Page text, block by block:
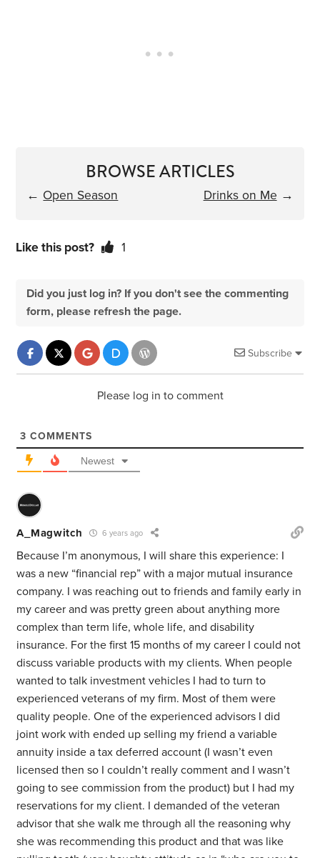
BROWSE ARTICLES
← Open Season Drinks on Me →
Like this post? 1
Did you just log in? If you don't see the commenting
form, please refresh the page.
Subscribe
Please log in to comment
3 COMMENTS
Newest
A_Magwitch 6 years ago
Because I’m anonymous, I will share this experience: I
was a new “financial rep” with a major mutual insurance
company. I was reaching out to friends and family early in
my career and was pretty green about anything more
complex than term life, whole life, and disability
insurance. For the first 15 months of my career I could not
discuss variable products with my clients. When people
wanted to talk investment vehicles I had to turn to
experienced veterans of my firm. Most of them were
quality people. One of the experienced advisors I did
joint work with ended up selling my friend a variable
annuity inside a tax deferred account (I wasn’t even
licensed then so I couldn’t really comment and I wasn’t
going to see commission from the product) but I had my
reservations for my client. I demanded of the veteran
advisor that she walk me through all the reasoning why
she was recommending this product and that was like